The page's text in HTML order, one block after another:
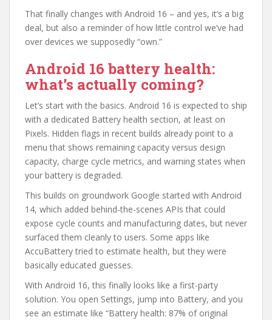
That finally changes with Android 16 – and yes, it’s a big
deal, but also a reminder of how little control we’ve had
over devices we supposedly “own.”
Android 16 battery health:
what’s actually coming?
Let’s start with the basics. Android 16 is expected to ship
with a dedicated Battery health section, at least on
Pixels. Hidden flags in recent builds already point to a
menu that shows remaining capacity versus design
capacity, charge cycle metrics, and warning states when
your battery is degraded.
This builds on groundwork Google started with Android
14, which added behind-the-scenes APIs that could
expose cycle counts and manufacturing dates, but never
surfaced them cleanly to users. Some apps like
AccuBattery tried to estimate health, but they were
basically educated guesses.
With Android 16, this finally looks like a first-party
solution. You open Settings, jump into Battery, and you
see an estimate like “Battery health: 87% of original